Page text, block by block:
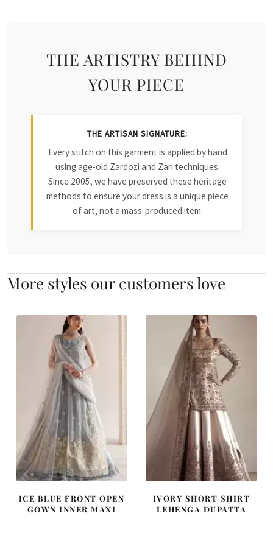
THE ARTISTRY BEHIND
YOUR PIECE
THE ARTISAN SIGNATURE:
Every stitch on this garment is applied by hand
using age-old Zardozi and Zari techniques.
Since 2005, we have preserved these heritage
methods to ensure your dress is a unique piece
of art, not a mass-produced item.
More styles our customers love
ICE BLUE FRONT OPEN
GOWN INNER MAXI
IVORY SHORT SHIRT
LEHENGA DUPATTA